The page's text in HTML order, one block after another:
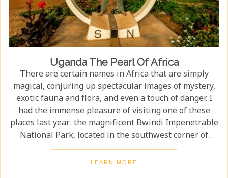
Uganda The Pearl Of Africa
There are certain names in Africa that are simply
magical, conjuring up spectacular images of mystery,
exotic fauna and flora, and even a touch of danger. I
had the immense pleasure of visiting one of these
places last year: the magnificent Bwindi Impenetrable
National Park, located in the southwest corner of
Uganda. This is one of the best places in the world to
find troupes of majestic mountain gorillas. In the
LEARN MORE